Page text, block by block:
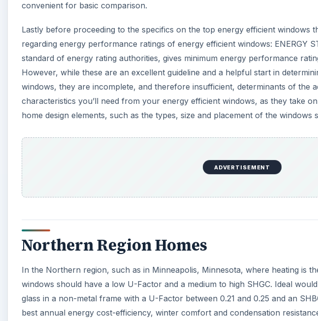
convenient for basic comparison.
Lastly before proceeding to the specifics on the top energy efficient windows
regarding energy performance ratings of energy efficient windows: ENERGY
standard of energy rating authorities, gives minimum energy performance
However, while these are an excellent guideline and a helpful start in
windows, they are incomplete, and therefore insufficient, determinants of the
characteristics you’ll need from your energy efficient windows, as they take
home design elements, such as the types, size and placement of the windows
ADVERTISEMENT
Northern Region Homes
In the Northern region, such as in Minneapolis, Minnesota, where heating is
windows should have a low U-Factor and a medium to high SHGC. Ideal
glass in a non-metal frame with a U-Factor between 0.21 and 0.25 and an
best annual energy cost-efficiency, winter comfort and condensation